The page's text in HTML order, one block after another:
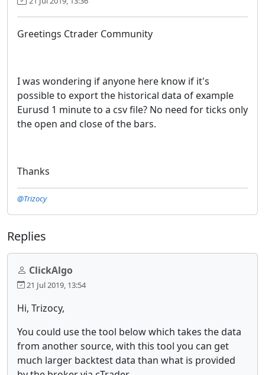
Greetings Ctrader Community
I was wondering if anyone here know if it's
possible to export the historical data of example
Eurusd 1 minute to a csv file? No need for ticks only
the open and close of the bars.
Thanks
@Trizocy
Replies
ClickAlgo
21 Jul 2019, 13:54
Hi, Trizocy,
You could use the tool below which takes the data
from another source, with this tool you can get
much larger backtest data than what is provided